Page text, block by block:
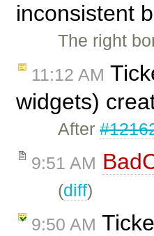
inconsistent
The right
11:12 AM
widgets)
After
9:51 AM
(diff)
9:50 AM